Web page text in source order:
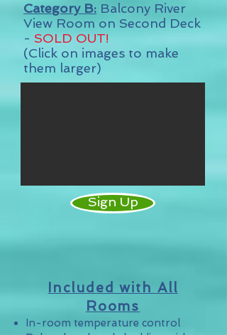
Category B: Balcony River
View Room on Second Deck
- SOLD OUT!
(Click on images to make
them larger)
Sign Up
Included with All
Rooms
In-room temperature control